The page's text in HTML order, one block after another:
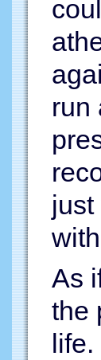
run
As
the